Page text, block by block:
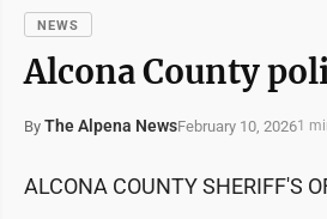
NEWS
Alcona County
By The Alpena NewsFebruary 10, 20261
ALCONA COUNTY SHERIFF'S